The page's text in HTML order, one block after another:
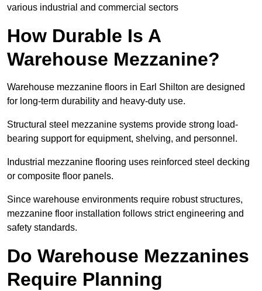
various industrial and commercial sectors
How Durable Is A
Warehouse Mezzanine?
Warehouse mezzanine floors in Earl Shilton are designed
for long-term durability and heavy-duty use.
Structural steel mezzanine systems provide strong load-
bearing support for equipment, shelving, and personnel.
Industrial mezzanine flooring uses reinforced steel decking
or composite floor panels.
Since warehouse environments require robust structures,
mezzanine floor installation follows strict engineering and
safety standards.
Do Warehouse Mezzanines
Require Planning